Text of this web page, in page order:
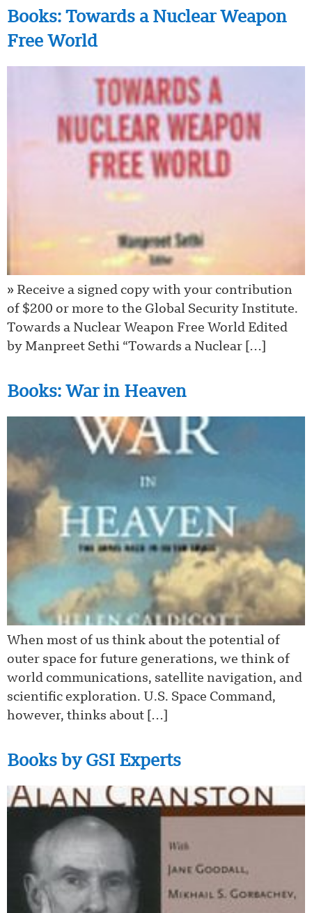
Books: Towards a Nuclear Weapon
Free World
» Receive a signed copy with your contribution
of $200 or more to the Global Security Institute.
Towards a Nuclear Weapon Free World Edited
by Manpreet Sethi “Towards a Nuclear […]
Books: War in Heaven
When most of us think about the potential of
outer space for future generations, we think of
world communications, satellite navigation, and
scientific exploration. U.S. Space Command,
however, thinks about […]
Books by GSI Experts